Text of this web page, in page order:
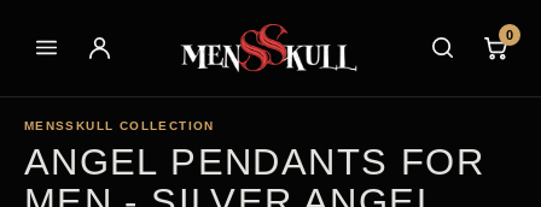
0
MENSSKULL COLLECTION
ANGEL PENDANTS FOR